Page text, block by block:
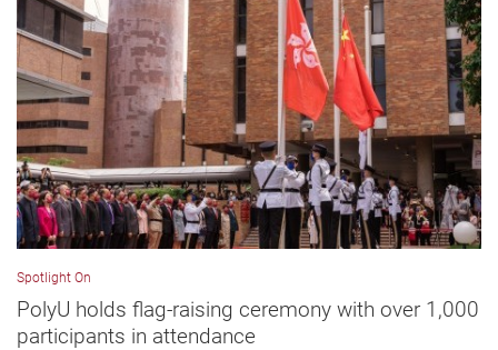
Spotlight On
PolyU holds flag-raising ceremony with over 1,000
participants in attendance